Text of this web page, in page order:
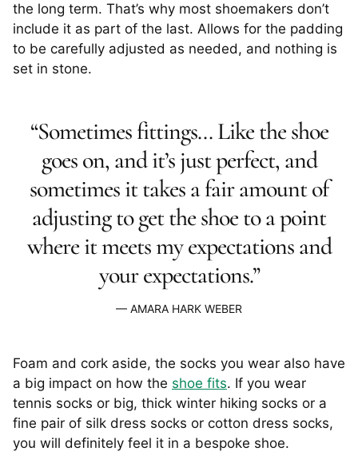
the long term. That’s why most shoemakers don’t
include it as part of the last. Allows for the padding
to be carefully adjusted as needed, and nothing is
set in stone.
“Sometimes fittings… Like the shoe
goes on, and it’s just perfect, and
sometimes it takes a fair amount of
adjusting to get the shoe to a point
where it meets my expectations and
your expectations.”
AMARA HARK WEBER
Foam and cork aside, the socks you wear also have
a big impact on how the shoe fits. If you wear
tennis socks or big, thick winter hiking socks or a
fine pair of silk dress socks or cotton dress socks,
you will definitely feel it in a bespoke shoe.